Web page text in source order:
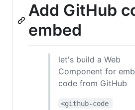
Add GitHub
embed
let's build a Web
Component for
code from GitHub
<github-code